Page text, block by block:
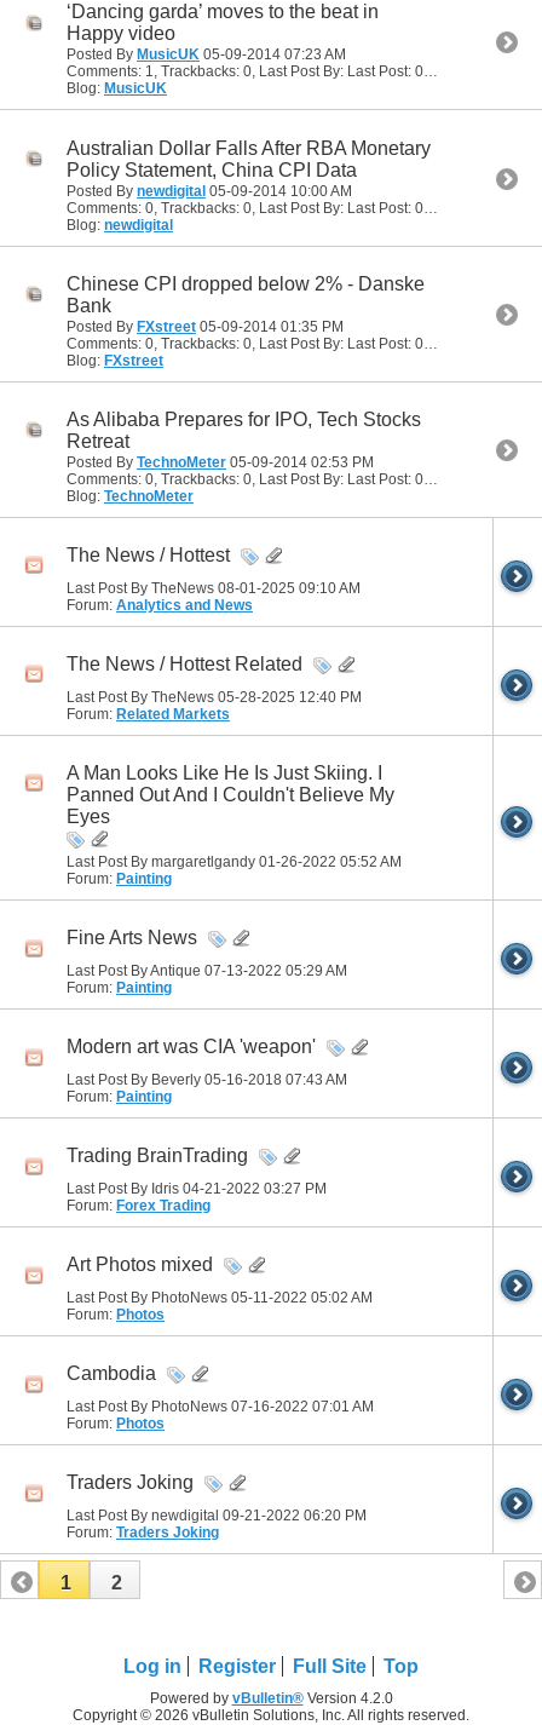
‘Dancing garda’ moves to the beat in
Happy video
Posted By MusicUK 05-09-2014 07:23 AM
Comments: 1, Trackbacks: 0, Last Post By: Last Post: 05-10-2014
Blog: MusicUK
Australian Dollar Falls After RBA Monetary
Policy Statement, China CPI Data
Posted By newdigital 05-09-2014 10:00 AM
Blog: newdigital
Chinese CPI dropped below 2% - Danske
Bank
Posted By FXstreet 05-09-2014 01:35 PM
Comments: 0, Trackbacks: 0, Last Post By: Last Post: 05-09-2014
Blog: FXstreet
As Alibaba Prepares for IPO, Tech Stocks
Retreat
Posted By TechnoMeter 05-09-2014 02:53 PM
Comments: 0, Trackbacks: 0, Last Post By: Last Post: 05-09-2014
Blog: TechnoMeter
The News / Hottest
Last Post By TheNews 08-01-2025 09:10 AM
Forum: Analytics and News
The News / Hottest Related
Last Post By TheNews 05-28-2025 12:40 PM
Forum: Related Markets
A Man Looks Like He Is Just Skiing. I
Panned Out And I Couldn't Believe My
Eyes
Last Post By margaretlgandy 01-26-2022 05:52 AM
Forum: Painting
Fine Arts News
Last Post By Antique 07-13-2022 05:29 AM
Forum: Painting
Modern art was CIA 'weapon'
Last Post By Beverly 05-16-2018 07:43 AM
Forum: Painting
Trading BrainTrading
Last Post By Idris 04-21-2022 03:27 PM
Forum: Forex Trading
Art Photos mixed
Last Post By PhotoNews 05-11-2022 05:02 AM
Forum: Photos
Cambodia
Last Post By PhotoNews 07-16-2022 07:01 AM
Forum: Photos
Traders Joking
Last Post By newdigital 09-21-2022 06:20 PM
Forum: Traders Joking
1 2
Log in Register Full Site Top
Powered by vBulletin®Version 4.2.0
Copyright © 2026 vBulletin Solutions, Inc. All rights reserved.